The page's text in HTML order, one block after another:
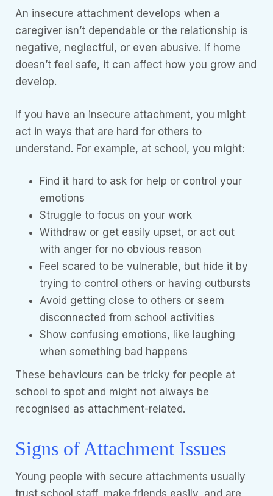
An insecure attachment develops when a
caregiver isn’t dependable or the relationship is
negative, neglectful, or even abusive. If home
doesn’t feel safe, it can affect how you grow and
develop.
If you have an insecure attachment, you might
act in ways that are hard for others to
understand. For example, at school, you might:
Find it hard to ask for help or control your
emotions
Struggle to focus on your work
Withdraw or get easily upset, or act out
with anger for no obvious reason
Feel scared to be vulnerable, but hide it by
trying to control others or having outbursts
Avoid getting close to others or seem
disconnected from school activities
Show confusing emotions, like laughing
when something bad happens
These behaviours can be tricky for people at
school to spot and might not always be
recognised as attachment-related.
Signs of Attachment Issues
Young people with secure attachments usually
trust school staff, make friends easily, and are